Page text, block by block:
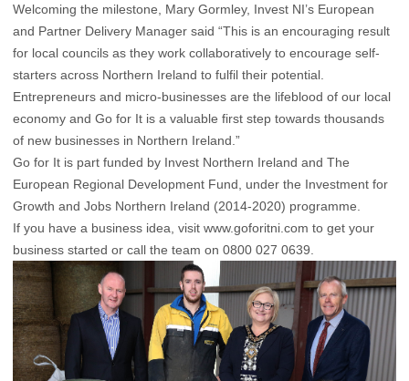
Welcoming the milestone, Mary Gormley, Invest NI’s European
and Partner Delivery Manager said “This is an encouraging result
for local councils as they work collaboratively to encourage self-
starters across Northern Ireland to fulfil their potential.
Entrepreneurs and micro-businesses are the lifeblood of our local
economy and Go for It is a valuable first step towards thousands
of new businesses in Northern Ireland.”
Go for It is part funded by Invest Northern Ireland and The
European Regional Development Fund, under the Investment for
Growth and Jobs Northern Ireland (2014-2020) programme.
If you have a business idea, visit www.goforitni.com to get your
business started or call the team on 0800 027 0639.